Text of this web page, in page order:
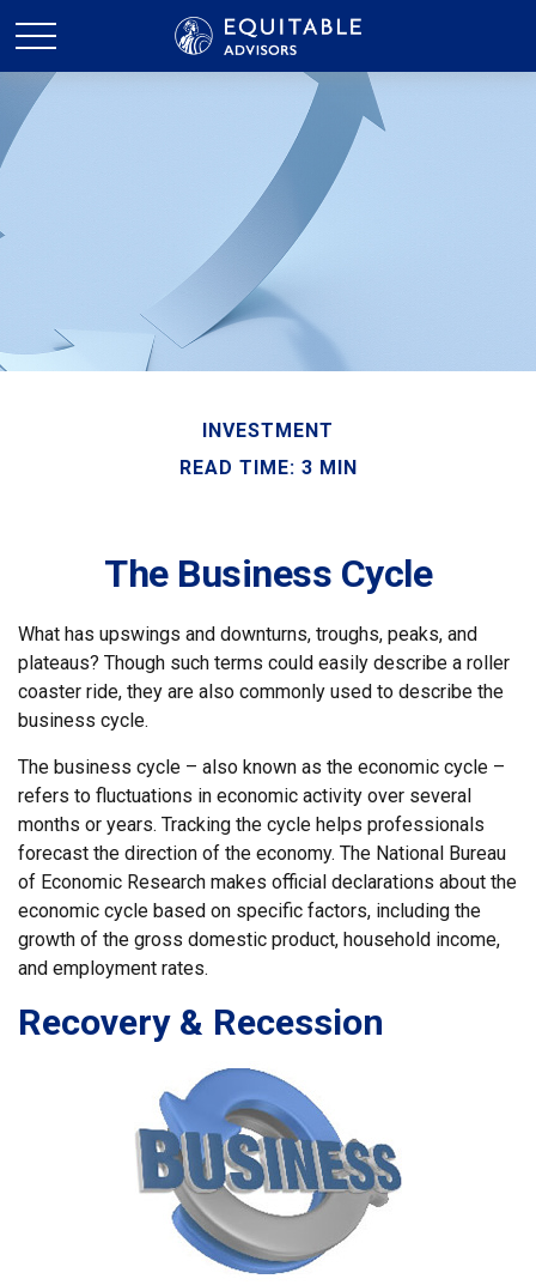
INVESTMENT
READ TIME: 3 MIN
The Business Cycle
What has upswings and downturns, troughs, peaks, and
plateaus? Though such terms could easily describe a roller
coaster ride, they are also commonly used to describe the
business cycle.
The business cycle – also known as the economic cycle –
refers to fluctuations in economic activity over several
months or years. Tracking the cycle helps professionals
forecast the direction of the economy. The National Bureau
of Economic Research makes official declarations about the
economic cycle based on specific factors, including the
growth of the gross domestic product, household income,
and employment rates.
Recovery & Recession